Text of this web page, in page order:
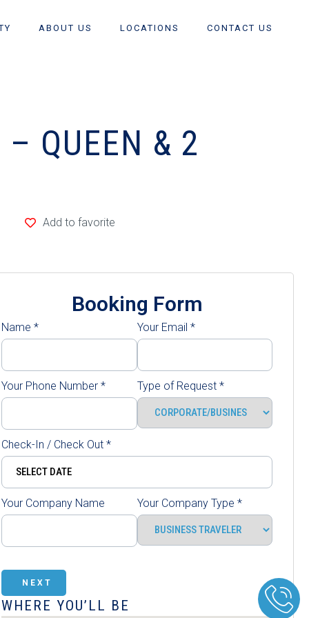
ABOUT US LOCATIONS CONTACT US
QUEEN & 2
Add to favorite
Booking Form
Name * Your Email *
Your Phone Number * Type of Request *
Check-In / Check Out *
Your Company Name Your Company Type *
NEXT
WHERE YOU’LL BE